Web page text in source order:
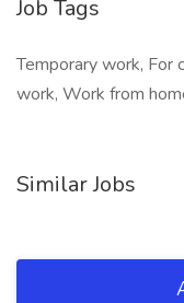
Job Tags
Temporary work, For
work, Work from
Similar Jobs